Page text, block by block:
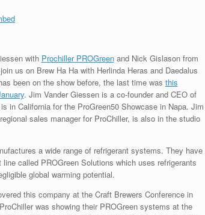
with Prochiller PROGreenand Nick Gislason from
us on Brew Ha Ha with Herlinda Heras and Daedalus
been on the show before, the last time was this
. Jim Vander Giessen is a co-founder and CEO of
in California for the ProGreen50 Showcase in Napa. Jim
sales manager for ProChiller, is also in the studio
a wide range of refrigerant systems. They have
line called PROGreen Solutions which uses refrigerants
global warming potential.
this company at the Craft Brewers Conference in
was showing their PROGreen systems at the